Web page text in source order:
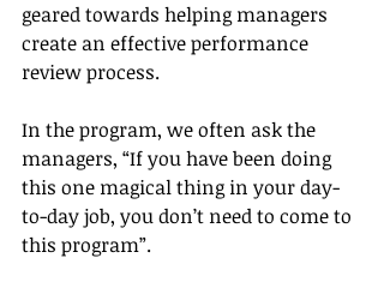
geared towards helping managers
create an effective performance
review process.
In the program, we often ask the
managers, “If you have been doing
this one magical thing in your day-
to-day job, you don’t need to come to
this program”.